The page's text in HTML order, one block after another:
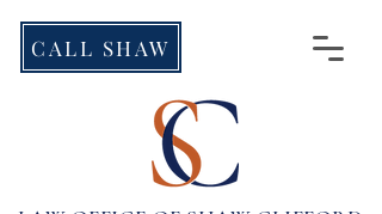
CALL SHAW